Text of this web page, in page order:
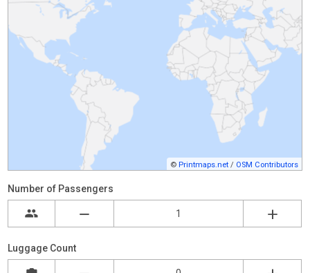
© Printmaps.net / OSM Contributors
Number of Passengers
Luggage Count